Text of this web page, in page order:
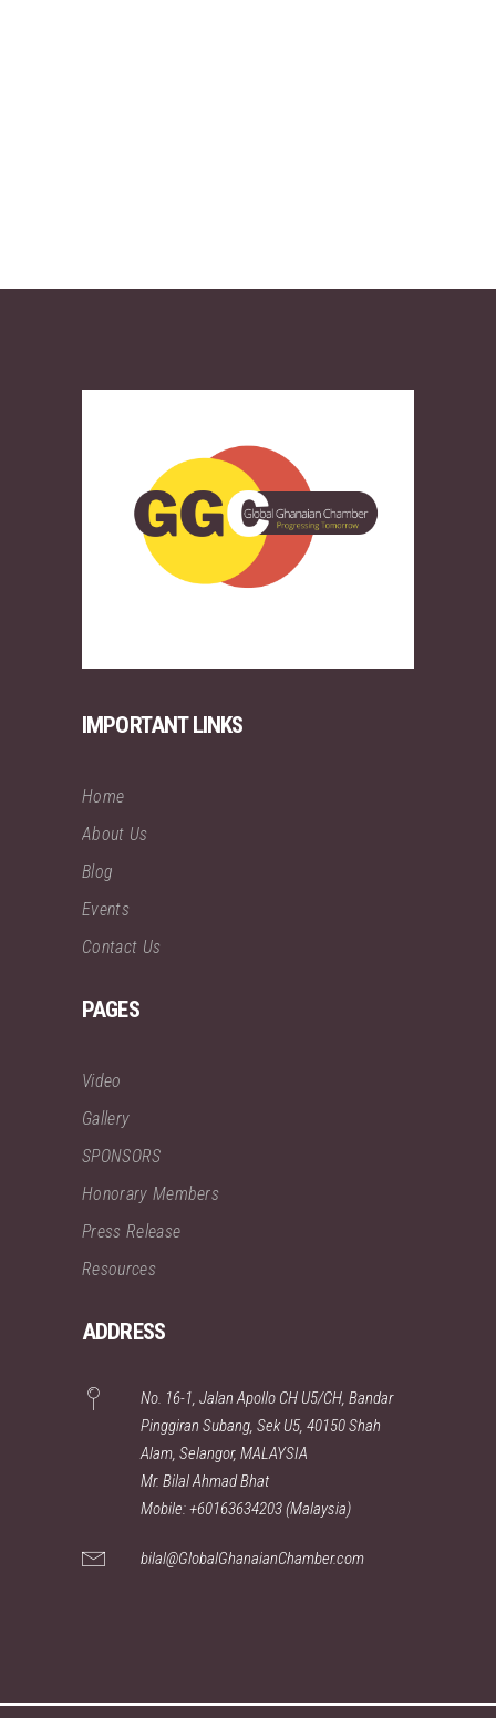
IMPORTANT LINKS
Home
About Us
Blog
Events
Contact Us
PAGES
Video
Gallery
SPONSORS
Honorary Members
Press Release
Resources
ADDRESS
No. 16-1, Jalan Apollo CH U5/CH, Bandar
Pinggiran Subang, Sek U5, 40150 Shah
Alam, Selangor, MALAYSIA
Mr. Bilal Ahmad Bhat
Mobile: +60163634203 (Malaysia)
bilal@GlobalGhanaianChamber.com